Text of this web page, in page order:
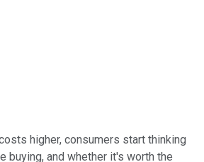
higher, consumers start thinking
buying, and whether it's worth the